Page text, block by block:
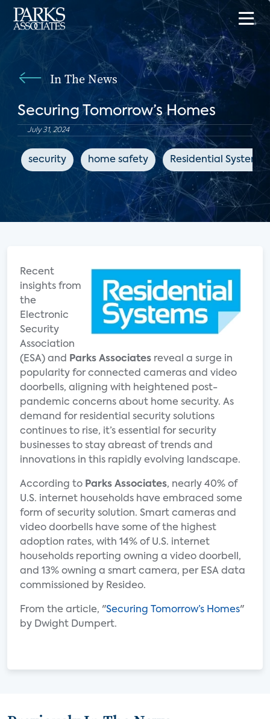
In The News
Securing Tomorrow’s Homes
July 31, 2024
security home safety Residential Systems
Recent
insights from
the
Electronic
Security
Association
(ESA) and
Parks Associates reveal a surge in
popularity for connected cameras and video
doorbells, aligning with heightened post-
pandemic concerns about home security. As
demand for residential security solutions
continues to rise, it’s essential for security
businesses to stay abreast of trends and
innovations in this rapidly evolving landscape.
According to Parks Associates, nearly 40% of
U.S. internet households have embraced some
form of security solution. Smart cameras and
video doorbells have some of the highest
adoption rates, with 14% of U.S. internet
households reporting owning a video doorbell,
and 13% owning a smart camera, per ESA data
commissioned by Resideo.
From the article, "Securing Tomorrow’s Homes"
by Dwight Dumpert.